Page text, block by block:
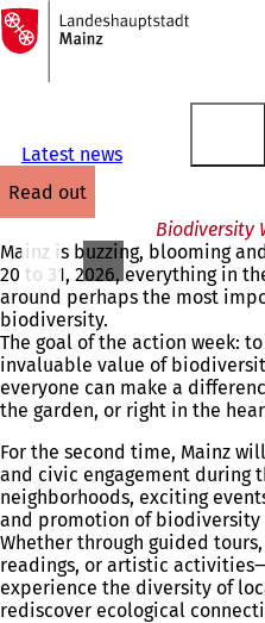
Jump to content
To
the
homepage
Latest news
read out
Biodiversity
Mainz is buzzing, blooming
20 to 31, 2026, everything in
around perhaps the most
biodiversity.
The goal of the action week:
invaluable value of
everyone can make a
the garden, or right in the
For the second time, Mainz
and civic engagement during
neighborhoods, exciting
and promotion of
Whether through guided
readings, or artistic
experience the diversity of
rediscover ecological